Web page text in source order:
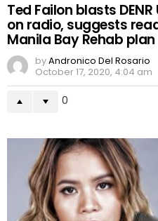
Ted Failon blasts
on radio, suggests
Manila Bay Rehab plan
byAndronico Del Rosario
October 17, 2020, 4:04 am
0